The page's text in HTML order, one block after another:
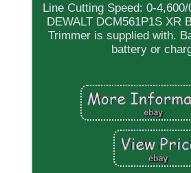
Line Cutting Speed: 0-
DEWALT DCM561P1S XR
Trimmer is supplied with.
battery or